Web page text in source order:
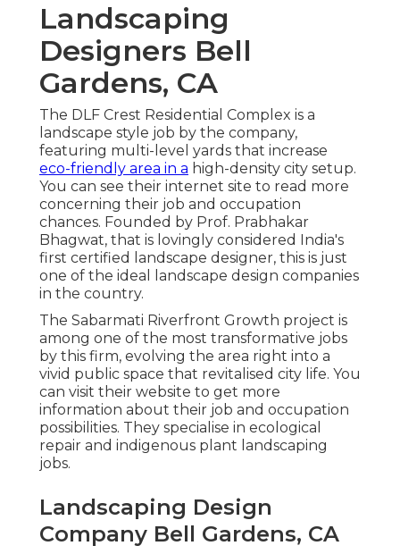
Landscaping
Designers Bell
Gardens, CA
The DLF Crest Residential Complex is a
landscape style job by the company,
featuring multi-level yards that increase
eco-friendly area in a high-density city setup.
You can see their internet site to read more
concerning their job and occupation
chances. Founded by Prof. Prabhakar
Bhagwat, that is lovingly considered India's
first certified landscape designer, this is just
one of the ideal landscape design companies
in the country.
The Sabarmati Riverfront Growth project is
among one of the most transformative jobs
by this firm, evolving the area right into a
vivid public space that revitalised city life. You
can visit their website to get more
information about their job and occupation
possibilities. They specialise in ecological
repair and indigenous plant landscaping
jobs.
Landscaping Design
Company Bell Gardens, CA